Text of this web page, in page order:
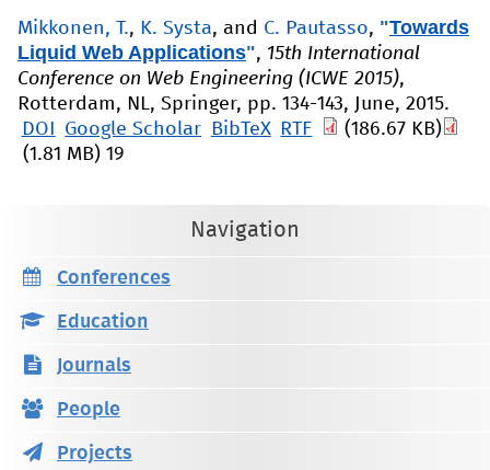
Mikkonen, T., K. Systa, and C. Pautasso, "Towards
Liquid Web Applications", 15th International
Conference on Web Engineering (ICWE 2015),
Rotterdam, NL, Springer, pp. 134-143, June, 2015.
DOI
Google Scholar BibTeX RTF
(186.67 KB)
(1.81 MB) 19
Navigation
Conferences
Education
Journals
People
Projects